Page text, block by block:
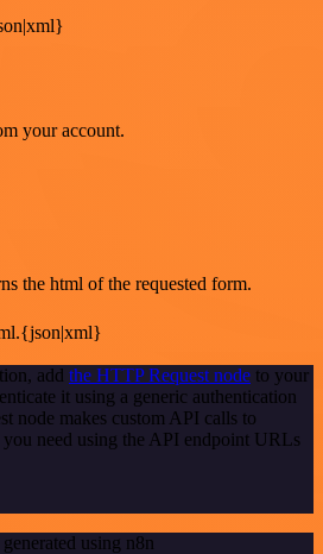
your account.
the html of the requested form.
add the HTTP Request node to your
it using a generic authentication
node makes custom API calls to
need using the API endpoint URLs
using n8n